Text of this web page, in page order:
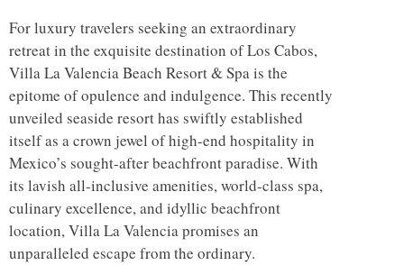
For luxury travelers seeking an extraordinary
retreat in the exquisite destination of Los Cabos,
Villa La Valencia Beach Resort & Spa is the
epitome of opulence and indulgence. This recently
unveiled seaside resort has swiftly established
itself as a crown jewel of high-end hospitality in
Mexico’s sought-after beachfront paradise. With
its lavish all-inclusive amenities, world-class spa,
culinary excellence, and idyllic beachfront
location, Villa La Valencia promises an
unparalleled escape from the ordinary.